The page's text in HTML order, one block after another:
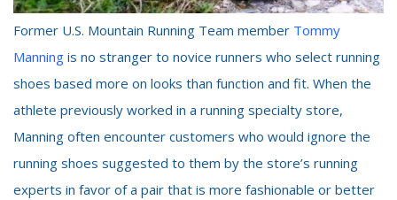
Former U.S. Mountain Running Team member Tommy
Manning is no stranger to novice runners who select running
shoes based more on looks than function and fit. When the
athlete previously worked in a running specialty store,
Manning often encounter customers who would ignore the
running shoes suggested to them by the store’s running
experts in favor of a pair that is more fashionable or better